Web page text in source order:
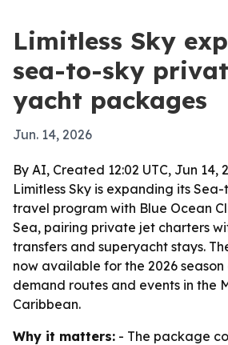
Limitless Sky
sea-to-sky
yacht packages
Jun. 14, 2026
By AI, Created 12:02 UTC, Jun 14,
Limitless Sky is expanding its
travel program with Blue Ocean
Sea, pairing private jet charters
transfers and superyacht stays.
now available for the 2026
demand routes and events in the
Caribbean.
Why it matters: - The package